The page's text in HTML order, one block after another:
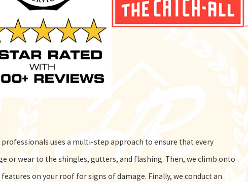
uses a multi-step approach to ensure that every
or wear to the shingles, gutters, and flashing. Then, we climb onto
on your roof for signs of damage. Finally, we conduct an